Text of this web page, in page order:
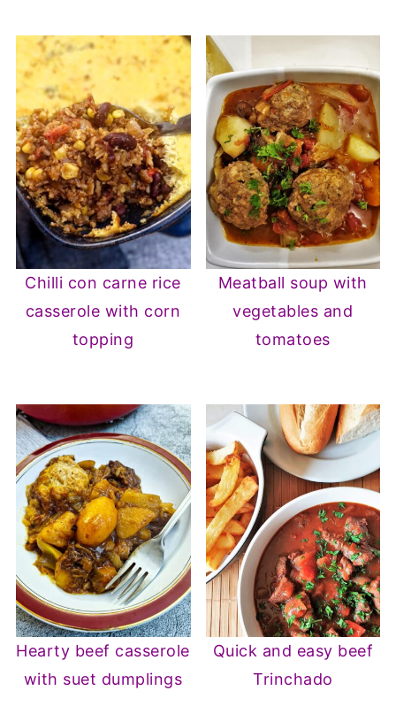
Chilli con carne rice
casserole with corn
topping
Meatball soup with
vegetables and
tomatoes
Hearty beef casserole
with suet dumplings
Quick and easy beef
Trinchado